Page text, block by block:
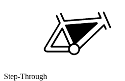
Step-Through